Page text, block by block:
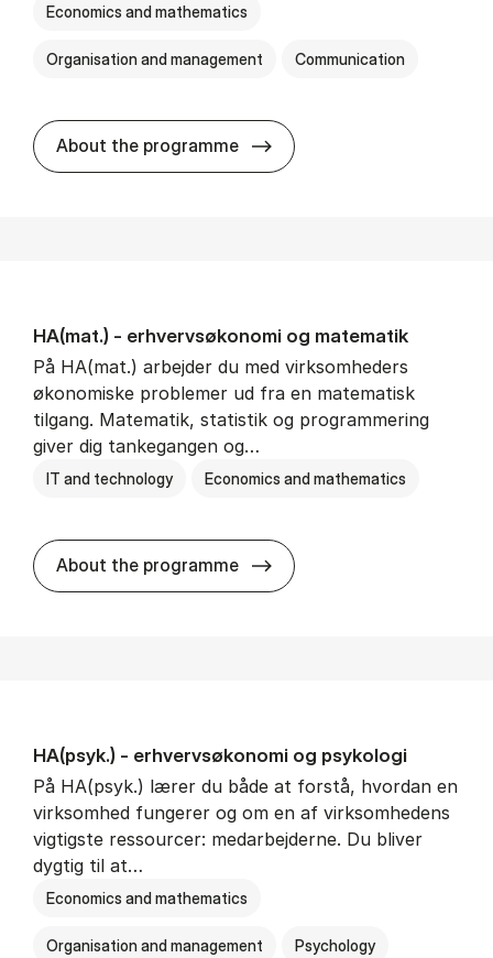
Economics and mathematics
Organisation and management Communication
About the programme HA(kom.) -
HA(mat.) - erhvervs­økonomi og ma­te­ma­tik
På HA(mat.) arbejder du med virksomheders
økonomiske problemer ud fra en matematisk
tilgang. Matematik, statistik og programmering
giver dig tankegangen og…
IT and technology Economics and mathematics
About the programme HA(mat.) -
HA(psyk.) - erhvervs­økonomi og psy­ko­lo­gi
På HA(psyk.) lærer du både at forstå, hvordan en
virksomhed fungerer og om en af virksomhedens
vigtigste ressourcer: medarbejderne. Du bliver
dygtig til at…
Economics and mathematics
Organisation and management Psychology